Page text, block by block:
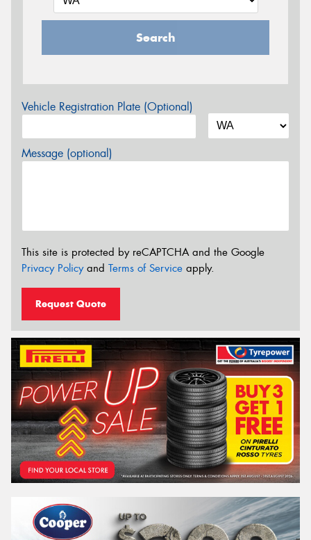
Search
Vehicle Registration Plate (Optional)
Message (optional)
This site is protected by reCAPTCHA and the Google
Privacy Policyand Terms of Service apply.
Request Quote